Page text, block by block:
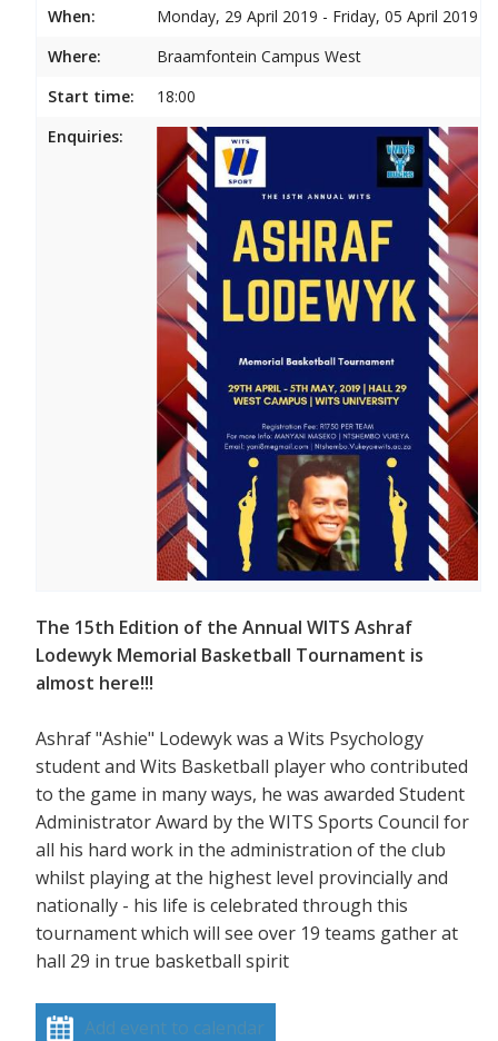
When:
Monday, 29 April 2019 - Friday, 05 April 2019
Where:
Braamfontein Campus West
Start time:
18:00
Enquiries:
The 15th Edition of the Annual WITS Ashraf
Lodewyk Memorial Basketball Tournament is
almost here!!!
Ashraf "Ashie" Lodewyk was a Wits Psychology
student and Wits Basketball player who contributed
to the game in many ways, he was awarded Student
Administrator Award by the WITS Sports Council for
all his hard work in the administration of the club
whilst playing at the highest level provincially and
nationally - his life is celebrated through this
tournament which will see over 19 teams gather at
hall 29 in true basketball spirit
Add event to calendar